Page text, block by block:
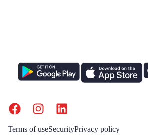
Terms of useSecurityPrivacy policy